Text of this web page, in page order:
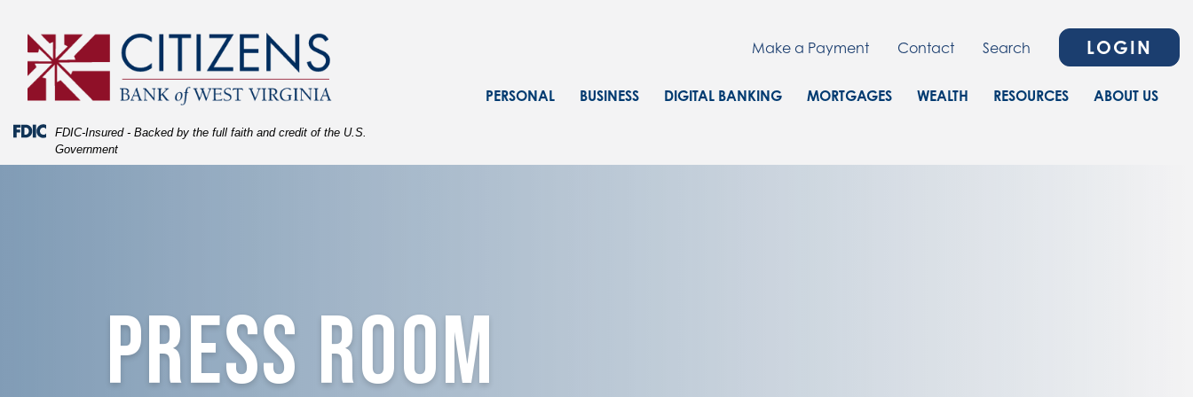
Navigation
Content
Sitemap
Federal Deposit Insurance Corporation -
FDIC-Insured - Backed by the full faith and credit of the U.S.
Government
Make a Payment Contact Search LOGIN
PERSONAL BUSINESS DIGITAL BANKING MORTGAGES WEALTH RESOURCES ABOUT US
PRESS ROOM